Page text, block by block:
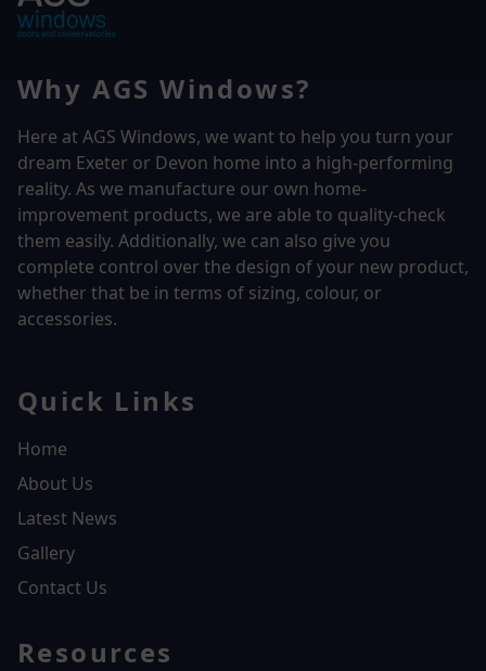
Why AGS Windows?
Here at AGS Windows, we want to help you turn your
dream Exeter or Devon home into a high-performing
reality. As we manufacture our own home-
improvement products, we are able to quality-check
them easily. Additionally, we can also give you
complete control over the design of your new product,
whether that be in terms of sizing, colour, or
accessories.
Quick Links
Home
About Us
Latest News
Gallery
Contact Us
Resources